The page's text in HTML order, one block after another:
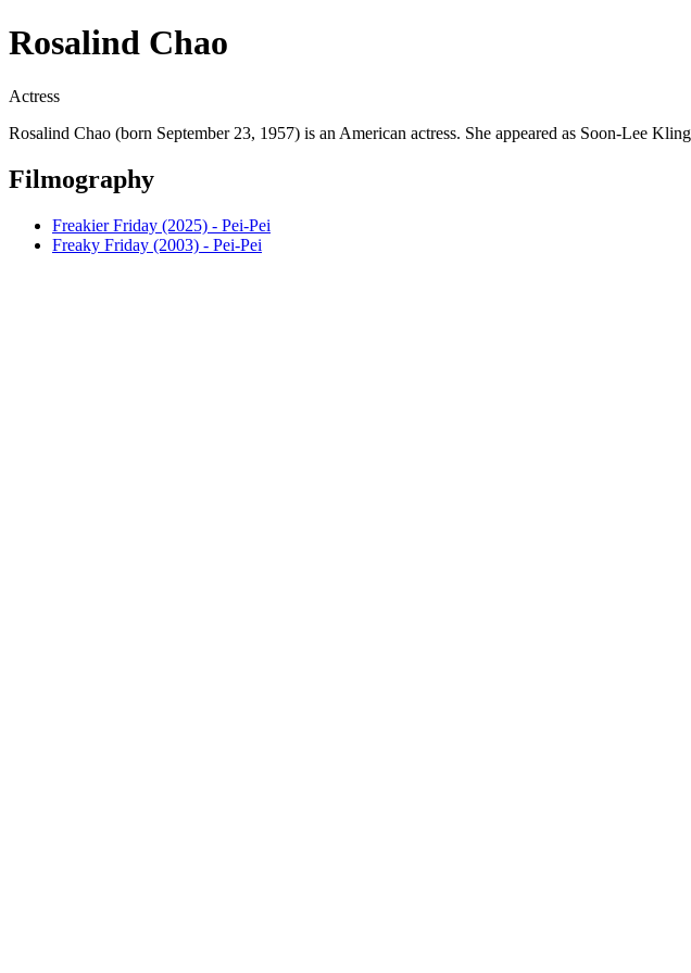
Rosalind Chao
Actress
Rosalind Chao (born September 23, 1957) is an American actress. She appeared as Soon-Lee
Filmography
Freakier Friday (2025) - Pei-Pei
Freaky Friday (2003) - Pei-Pei